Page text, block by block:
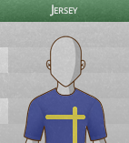
Jersey